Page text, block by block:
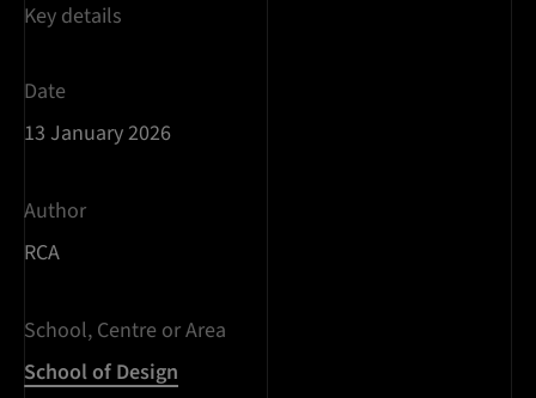
Key details
Date
13 January 2026
Author
RCA
School, Centre or Area
School of Design